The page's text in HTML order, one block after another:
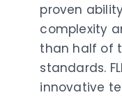
proven
complexity
than half of
standards.
innovative